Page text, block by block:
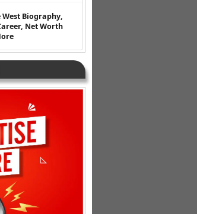
West Biography,
Net Worth